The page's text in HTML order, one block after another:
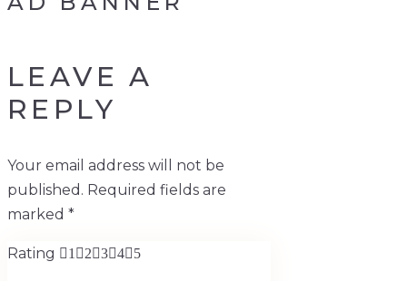
LEAVE A
REPLY
Your email address will not be
published. Required fields are
marked *
Rating 1 2 3 4 5